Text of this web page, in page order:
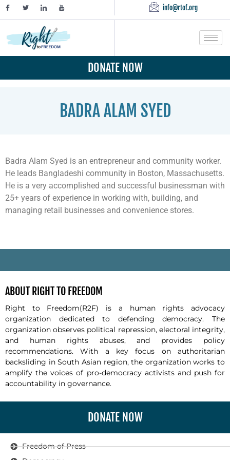
info@rtof.org
DONATE NOW
BADRA ALAM SYED
Badra Alam Syed is an entrepreneur and community worker.
He leads Bangladeshi community in Boston, Massachusetts.
He is a very accomplished and successful businessman with
25+ years of experience in working with, building, and
managing retail businesses and convenience stores.
ABOUT RIGHT TO FREEDOM
Right to Freedom(R2F) is a human rights advocacy
organization dedicated to defending democracy. The
organization observes political repression, electoral integrity,
and human rights abuses, and provides policy
recommendations. With a key focus on authoritarian
backsliding in South Asian region, the organization works to
amplify the voices of pro-democracy activists and push for
accountability in governance.
DONATE NOW
Freedom of Press